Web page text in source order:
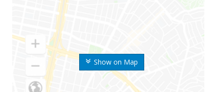
Show on Map